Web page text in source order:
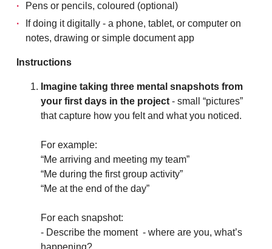
Pens or pencils, coloured (optional)
If doing it digitally - a phone, tablet, or computer on
notes, drawing or simple document app
Instructions
Imagine taking three mental snapshots from
your first days in the project - small “pictures”
that capture how you felt and what you noticed.
For example:
“Me arriving and meeting my team”
“Me during the first group activity”
“Me at the end of the day”
For each snapshot:
- Describe the moment - where are you, what’s
happening?